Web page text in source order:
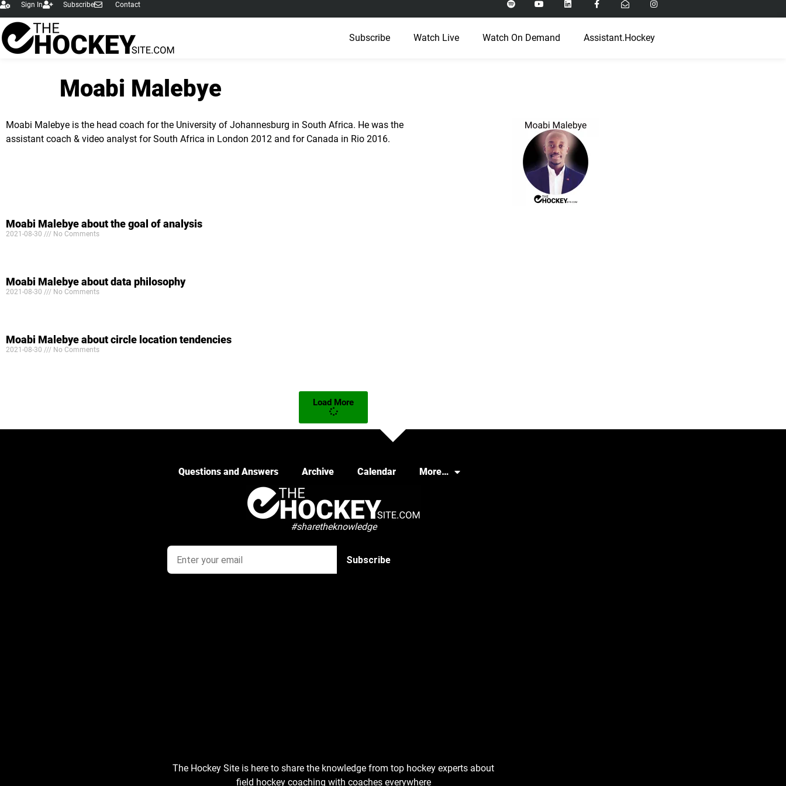
contentSign In Subscribe Contact
Subscribe Watch Live Watch On Demand Assistant.Hockey
Moabi Malebye
Moabi Malebye is the head coach for the University of Johannesburg in South Africa. He was the
assistant coach & video analyst for South Africa in London 2012 and for Canada in Rio 2016.
Moabi Malebye about the goal of analysis
2021-08-30 No Comments
Moabi Malebye about data philosophy
2021-08-30 No Comments
Moabi Malebye about circle location tendencies
2021-08-30 No Comments
Load More
Questions and Answers Archive Calendar More…
#sharetheknowledge
The Hockey Site is here to share the knowledge from top hockey experts about
field hockey coaching with coaches everywhere